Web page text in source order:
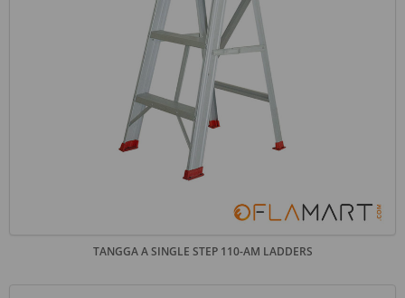
TANGGA A SINGLE STEP 110-AM LADDERS